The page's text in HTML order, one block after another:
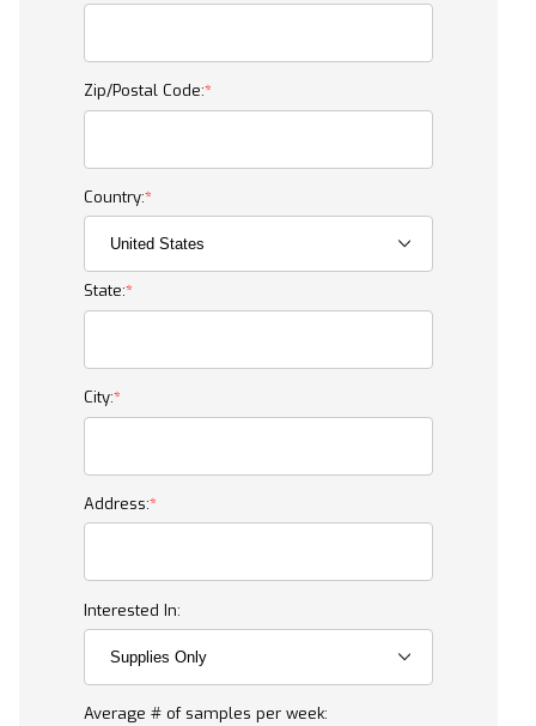
Zip/Postal Code:
Country:
State:
City:
Address:
Interested In:
Average # of samples per week: